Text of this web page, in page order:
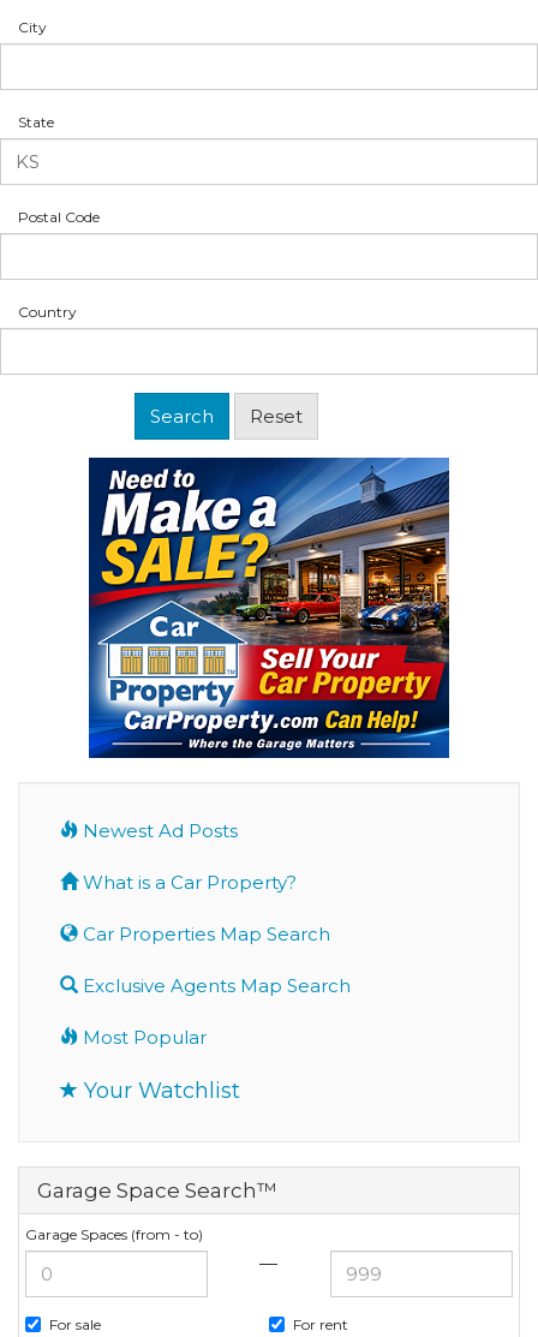
City
State
Postal Code
Country
Newest Ad Posts
What is a Car Property?
Car Properties Map Search
Exclusive Agents Map Search
Most Popular
Your Watchlist
Garage Space Search™
Garage Spaces (from - to)
—
For sale For rent